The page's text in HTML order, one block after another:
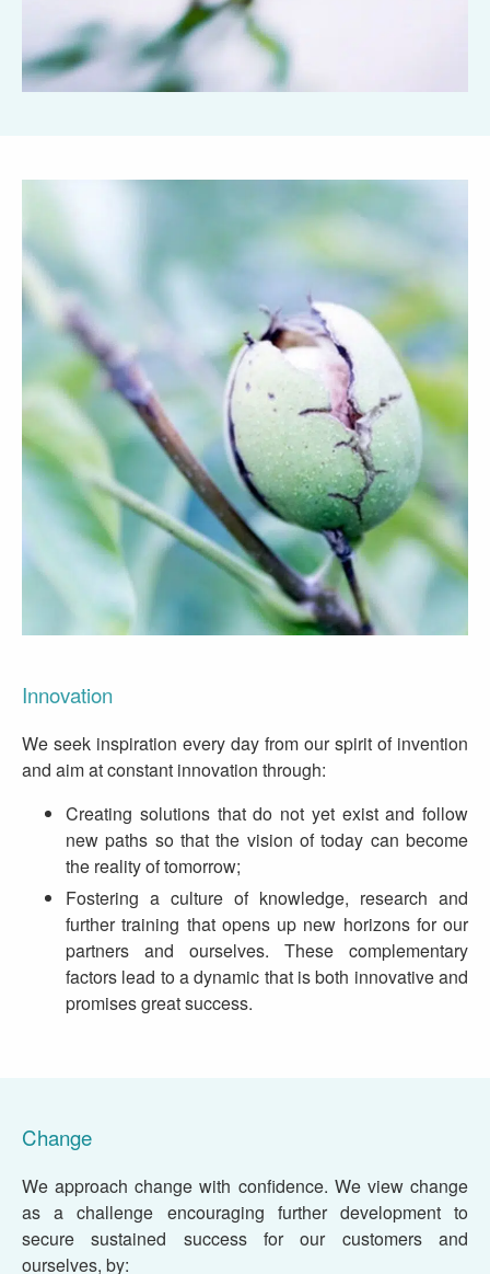
Innovation
We seek inspiration every day from our spirit of invention
and aim at constant innovation through:
Creating solutions that do not yet exist and follow
new paths so that the vision of today can become
the reality of tomorrow;
Fostering a culture of knowledge, research and
further training that opens up new horizons for our
partners and ourselves. These complementary
factors lead to a dynamic that is both innovative and
promises great success.
Change
We approach change with confidence. We view change
as a challenge encouraging further development to
secure sustained success for our customers and
ourselves, by: